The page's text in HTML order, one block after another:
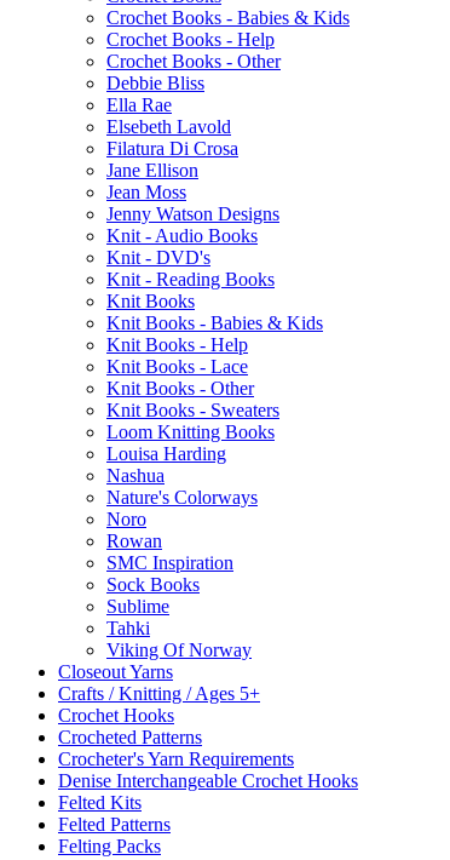
Crochet Books - Babies & Kids
Crochet Books - Help
Crochet Books - Other
Debbie Bliss
Ella Rae
Elsebeth Lavold
Filatura Di Crosa
Jane Ellison
Jean Moss
Jenny Watson Designs
Knit - Audio Books
Knit - DVD's
Knit - Reading Books
Knit Books
Knit Books - Babies & Kids
Knit Books - Help
Knit Books - Lace
Knit Books - Other
Knit Books - Sweaters
Loom Knitting Books
Louisa Harding
Nashua
Nature's Colorways
Noro
Rowan
SMC Inspiration
Sock Books
Sublime
Tahki
Viking Of Norway
Closeout Yarns
Crafts / Knitting / Ages 5+
Crochet Hooks
Crocheted Patterns
Crocheter's Yarn Requirements
Denise Interchangeable Crochet Hooks
Felted Kits
Felted Patterns
Felting Packs